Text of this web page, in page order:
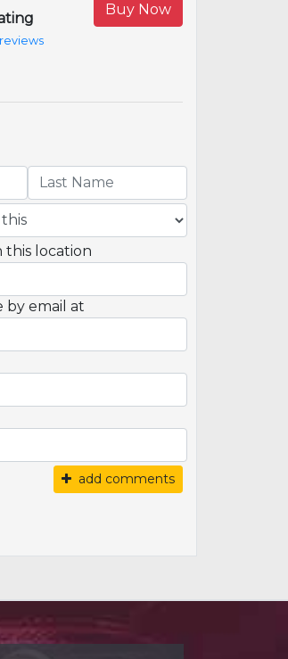
Buy Now
reviews
this location
by email at
add comments